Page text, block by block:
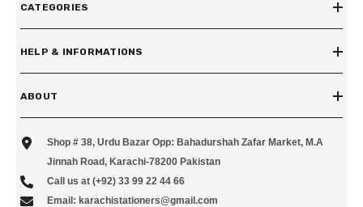
CATEGORIES
HELP & INFORMATIONS
ABOUT
Shop # 38, Urdu Bazar Opp: Bahadurshah Zafar Market, M.A
Jinnah Road, Karachi-78200 Pakistan
Call us at (+92) 33 99 22 44 66
Email: karachistationers@gmail.com